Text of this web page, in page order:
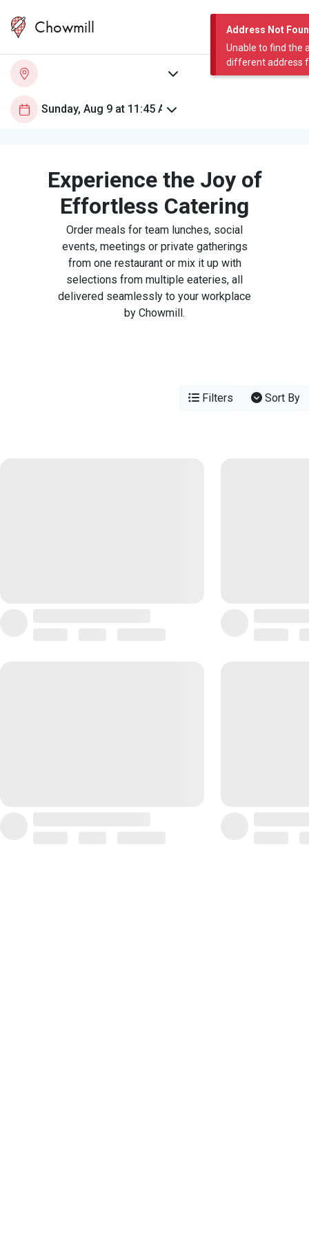
Address Not
Unable to find the
different address
Chowmill
Experience the Joy of
Effortless Catering
Order meals for team lunches, social
events, meetings or private gatherings
from one restaurant or mix it up with
selections from multiple eateries, all
delivered seamlessly to your workplace
by Chowmill.
Filters Sort By